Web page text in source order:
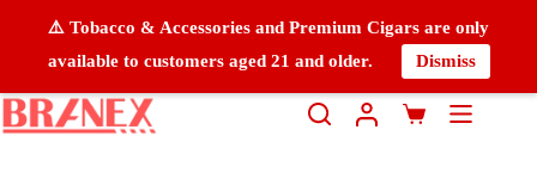
⚠️ Tobacco & Accessories and Premium Cigars are only
available to customers aged 21 and older.
Dismiss